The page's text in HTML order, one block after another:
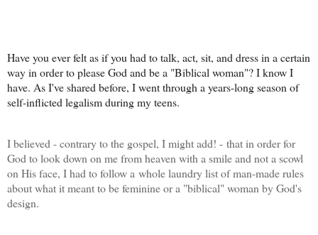
Have you ever felt as if you had to talk, act, sit, and dress in a certain
way in order to please God and be a "Biblical woman"? I know I
have. As I've shared before, I went through a years-long season of
self-inflicted legalism during my teens.
I believed - contrary to the gospel, I might add! - that in order for
God to look down on me from heaven with a smile and not a scowl
on His face, I had to follow a whole laundry list of man-made rules
about what it meant to be feminine or a "biblical" woman by God's
design.